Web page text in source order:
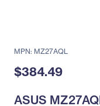
MPN: MZ27AQL
$384.49
ASUS